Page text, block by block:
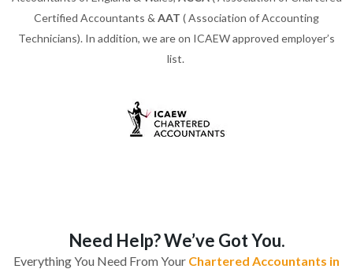
Certified Accountants & AAT ( Association of Accounting
Technicians). In addition, we are on ICAEW approved employer’s
list.
Need Help? We’ve Got You.
Everything You Need From Your Chartered Accountants in